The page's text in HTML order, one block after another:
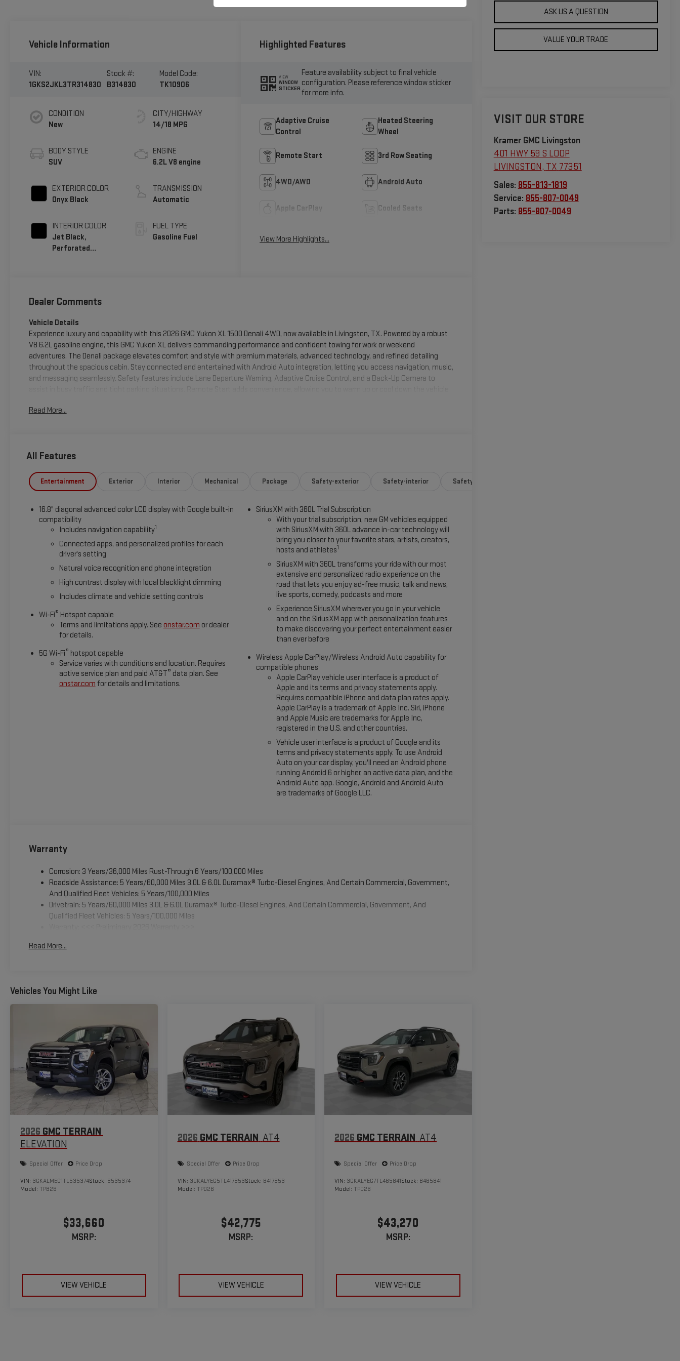
ASK US A QUESTION
VALUE YOUR TRADE
VISIT OUR STORE
Kramer GMC Livingston
401 HWY 59 S LOOP
LIVINGSTON, TX 77351
Sales: 855-813-1819
Service: 855-807-0049
Parts: 855-807-0049
Vehicle Information
VIN:
1GKS2JKL3TR314830
Stock #:
B314830
Model Code:
TK10906
CONDITION
New
BODY STYLE
SUV
EXTERIOR COLOR
Onyx Black
INTERIOR COLOR
Jet Black,
Perforated
CITY/HIGHWAY
14/18 MPG
ENGINE
6.2L V8 engine
TRANSMISSION
Automatic
FUEL TYPE
Gasoline Fuel
Highlighted Features
VIEW
WINDOW
STICKER
Feature availability subject to final vehicle
configuration. Please reference window sticker
for more info.
Adaptive Cruise
Control
Heated Steering
Wheel
Remote Start 3rd Row Seating
4WD/AWD Android Auto
Apple CarPlay Cooled Seats
View More Highlights...
Dealer Comments
Vehicle Details
Experience luxury and capability with this 2026 GMC Yukon XL 1500 Denali 4WD, now available in Livingston, TX. Powered by a robust
V8 6.2L gasoline engine, this GMC Yukon XL delivers commanding performance and confident towing for work or weekend
adventures. The Denali package elevates comfort and style with premium materials, advanced technology, and refined detailing
throughout the spacious cabin. Stay connected and entertained with Android Auto integration, letting you access navigation, music,
and messaging seamlessly. Safety features include Lane Departure Warning, Adaptive Cruise Control, and a Back-Up Camera to
everyday commuting in style. Its 4WD capability ensures traction and control across diverse road conditions in and around
The leather seats in this 2026 GMC Yukon XL 1500 are a must for buyers looking for comfort, durability, and style. This model has
automated speed control that adjusts to maintain a safe following distance, enhancing highway driving convenience. Apple CarPlay:
helps keep you in your lane. This 2026 GMC Yukon XL 1500 offers Android Auto for seamless smartphone integration. You'll never
again be lost in a crowded city or a country region with the navigation system on the GMC Yukon XL. Bluetooth® technology is built
into this unit, keeping your hands on the steering wheel and your focus on the road. The GMC Yukon XL is pure luxury with a heated
steering wheel. Lane Keep Assist in this GMC Yukon XL helps maintain safe driving by gently steering to stay within the lane.
Read More...
All Features
Entertainment Exterior Interior Mechanical Package Safety-exterior Safety-interior Safety-mechanical
16.8" diagonal advanced color LCD display with Google built-in
compatibility
Includes navigation capability1
Connected apps, and personalized profiles for each
driver's setting
Natural voice recognition and phone integration
High contrast display with local blacklight dimming
Includes climate and vehicle setting controls
Wi-Fi® Hotspot capable
Terms and limitations apply. See onstar.com or dealer
for details.
5G Wi-Fi® hotspot capable
Service varies with conditions and location. Requires
active service plan and paid AT&T® data plan. See
onstar.com for details and limitations.
SiriusXM with 360L Trial Subscription
With your trial subscription, new GM vehicles equipped
with SiriusXM with 360L advance in-car technology will
bring you closer to your favorite stars, artists, creators,
hosts and athletes1
SiriusXM with 360L transforms your ride with our most
extensive and personalized radio experience on the
road that lets you enjoy ad-free music, talk and news,
live sports, comedy, podcasts and more
Experience SiriusXM wherever you go in your vehicle
and on the SiriusXM app with personalization features
to make discovering your perfect entertainment easier
than ever before
Wireless Apple CarPlay/Wireless Android Auto capability for
compatible phones
Apple CarPlay vehicle user interface is a product of
Apple and its terms and privacy statements apply.
Requires compatible iPhone and data plan rates apply.
Apple CarPlay is a trademark of Apple Inc. Siri, iPhone
and Apple Music are trademarks for Apple Inc,
registered in the U.S. and other countries.
Vehicle user interface is a product of Google and its
terms and privacy statements apply. To use Android
Auto on your car display, you'll need an Android phone
running Android 6 or higher, an active data plan, and the
Android Auto app. Google, Android and Android Auto
are trademarks of Google LLC.
Warranty
Corrosion: 3 Years/36,000 Miles Rust-Through 6 Years/100,000 Miles
Roadside Assistance: 5 Years/60,000 Miles 3.0L & 6.0L Duramax® Turbo-Diesel Engines, And Certain Commercial, Government,
And Qualified Fleet Vehicles: 5 Years/100,000 Miles
Drivetrain: 5 Years/60,000 Miles 3.0L & 6.0L Duramax® Turbo-Diesel Engines, And Certain Commercial, Government, And
Qualified Fleet Vehicles: 5 Years/100,000 Miles
Maintenance: First Visit: 12 Months/12,000 Miles
Read More...
Vehicles You Might Like
2026 GMC TERRAIN
ELEVATION
Special Offer Price Drop
VIN: 3GKALMEG1TL535374Stock: B535374
Model: TPB26
$33,660
MSRP:
VIEW VEHICLE
2026 GMC TERRAIN AT4
Special Offer Price Drop
VIN: 3GKALYEG5TL417853Stock: B417853
Model: TPD26
$42,775
MSRP:
VIEW VEHICLE
2026 GMC TERRAIN AT4
Special Offer Price Drop
VIN: 3GKALYEG7TL465841Stock: B465841
Model: TPD26
$43,270
MSRP:
VIEW VEHICLE